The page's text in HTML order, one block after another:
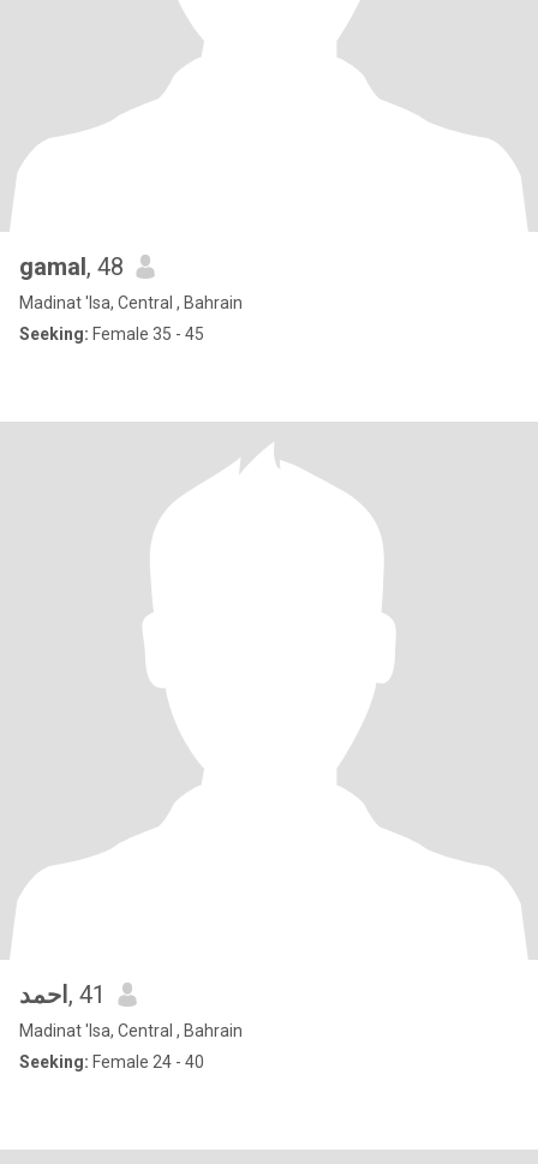
gamal, 48
Madinat 'Isa, Central , Bahrain
Seeking: Female 35 - 45
احمد , 41
Madinat 'Isa, Central , Bahrain
Seeking: Female 24 - 40